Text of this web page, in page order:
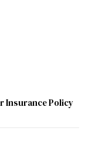
Insurance Policy